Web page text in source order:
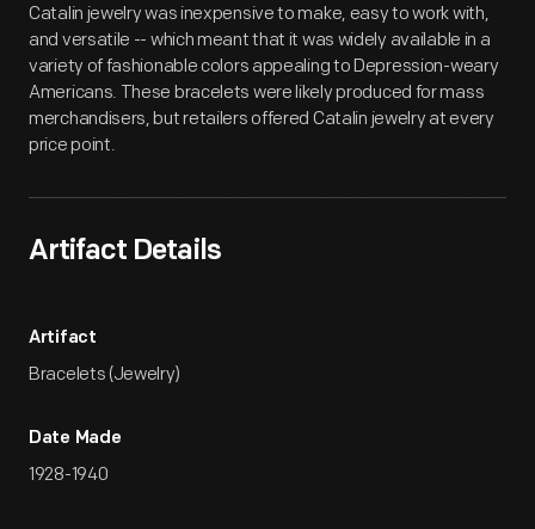
Catalin jewelry was inexpensive to make, easy to work with,
and versatile -- which meant that it was widely available in a
variety of fashionable colors appealing to Depression-weary
Americans. These bracelets were likely produced for mass
merchandisers, but retailers offered Catalin jewelry at every
price point.
Artifact Details
Artifact
Bracelets (Jewelry)
Date Made
1928-1940